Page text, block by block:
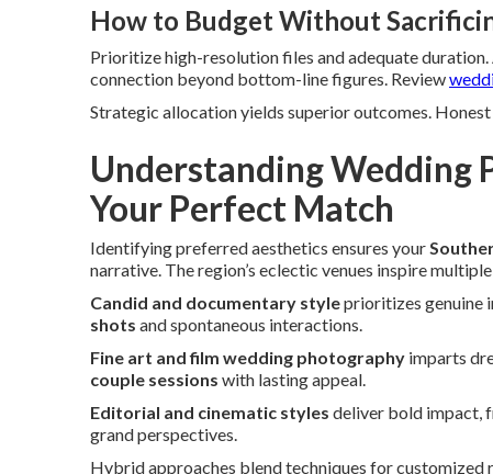
How to Budget Without
Prioritize high-resolution files and adequate
connection beyond bottom-line figures. Review
Strategic allocation yields superior outcomes.
Understanding Wedding
Your Perfect Match
Identifying preferred aesthetics ensures your
narrative. The region’s eclectic venues inspire
Candid and documentary styleprioritizes genuine
shots and spontaneous interactions.
Fine art and film wedding photography imparts
couple sessions with lasting appeal.
Editorial and cinematic styles deliver bold impact,
grand perspectives.
Hybrid approaches blend techniques for customized